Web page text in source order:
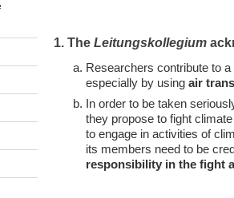
1. The Leitungskollegium
Researchers contribute to
especially by using air
In order to be taken
they propose to fight
to engage in activities of
its members need to be
responsibility in the fight